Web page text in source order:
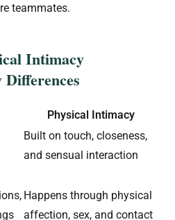
teammates.
Intimacy
Physical Intimacy
Built on touch, closeness,
and sensual interaction
Happens through physical
affection, sex, and contact